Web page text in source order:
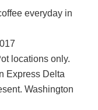
everyday in
locations only.
Express Delta
Washington